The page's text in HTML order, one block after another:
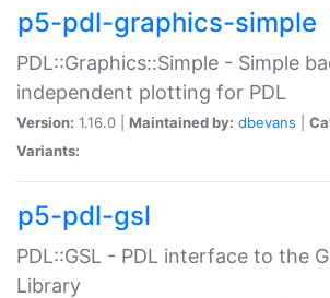
p5-pdl-graphics-simple
PDL::Graphics::Simple - Simple
independent plotting for PDL
Version: 1.16.0 | Maintained by: dbevans
Variants:
p5-pdl-gsl
PDL::GSL - PDL interface to the
Library